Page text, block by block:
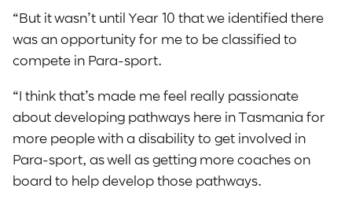
“But it wasn’t until Year 10 that we identified there
was an opportunity for me to be classified to
compete in Para-sport.
“I think that’s made me feel really passionate
about developing pathways here in Tasmania for
more people with a disability to get involved in
Para-sport, as well as getting more coaches on
board to help develop those pathways.